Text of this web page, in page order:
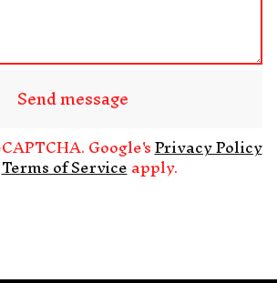
Send message
Google'sPrivacy Policy
Terms of Serviceapply.